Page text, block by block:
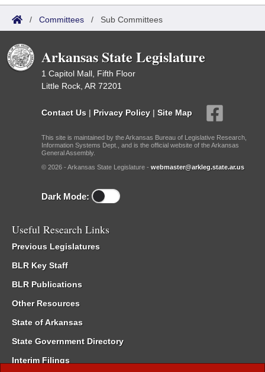
/ Committees / Sub Committees
Arkansas State Legislature
1 Capitol Mall, Fifth Floor
Little Rock, AR 72201
Contact Us | Privacy Policy | Site Map
This site is maintained by the Arkansas Bureau of Legislative Research,
Information Systems Dept., and is the official website of the Arkansas
General Assembly.
© 2026 - Arkansas State Legislature - webmaster@arkleg.state.ar.us
Dark Mode:
Useful Research Links
Previous Legislatures
BLR Key Staff
BLR Publications
Other Resources
State of Arkansas
State Government Directory
Interim Filings